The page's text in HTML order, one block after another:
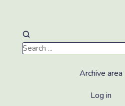
Archive area
Log in